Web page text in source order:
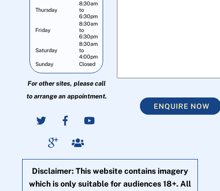
Thursday
8:30am
to
6:30pm
Friday
8:30am
to
6:30pm
Saturday
8:30am
to
4:00pm
Sunday
Closed
For other sites, please call
to arrange an appointment.
ENQUIRE NOW
Disclaimer: This website contains imagery
which is only suitable for audiences 18+. All